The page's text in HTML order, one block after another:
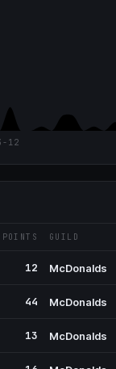
12
POINTS GUILD
12 McDonalds
44 McDonalds
13 McDonalds